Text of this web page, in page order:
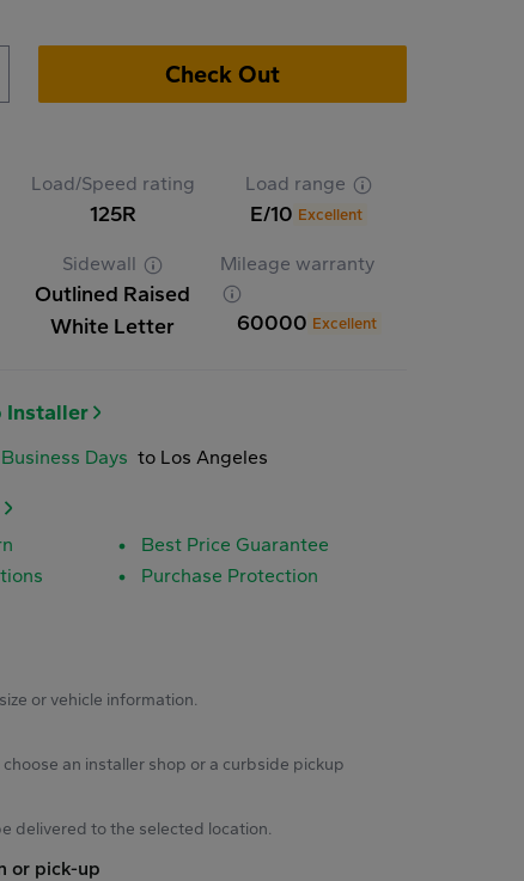
Check Out
Load/Speed rating
125R
Load range
E/10 Excellent
Sidewall
Outlined Raised
White Letter
Mileage warranty
60000 Excellent
Installer
Business Days to Los Angeles
Best Price Guarantee
Purchase Protection
or vehicle information.
choose an installer shop or a curbside pickup
delivered to the selected location.
or pick-up